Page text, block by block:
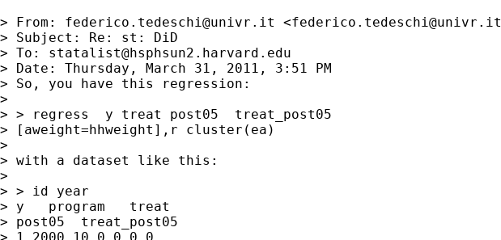
> From: federico.tedeschi@univr.it <federico.tedeschi@univr.it
> Subject: Re: st: DiD
> To: statalist@hsphsun2.harvard.edu
> Date: Thursday, March 31, 2011, 3:51 PM
> So, you have this regression:
>
> > regress  y treat post05  treat_post05
> [aweight=hhweight],r cluster(ea)
>
> with a dataset like this:
>
> > id year
> y   program   treat
> post05  treat_post05
> 1 2000 10 0 0 0 0